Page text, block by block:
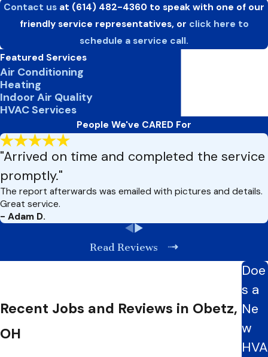
Contact us at (614) 482-4360 to speak with one of our
friendly service representatives, or click here to
schedule a service call.
Featured Services
Air Conditioning
Heating
Indoor Air Quality
HVAC Services
People We've CARED For
"Arrived on time and completed the service
promptly."
The report afterwards was emailed with pictures and details.
Great service.
- Adam D.
Read Reviews
Recent Jobs and Reviews in Obetz,
OH
Doe
s a
Ne
w
HVA